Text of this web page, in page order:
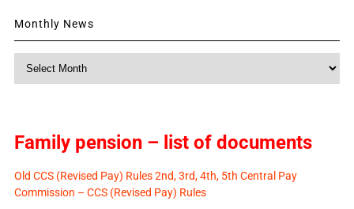
Monthly News
Family pension – list of documents
Old CCS (Revised Pay) Rules 2nd, 3rd, 4th, 5th Central Pay
Commission – CCS (Revised Pay) Rules